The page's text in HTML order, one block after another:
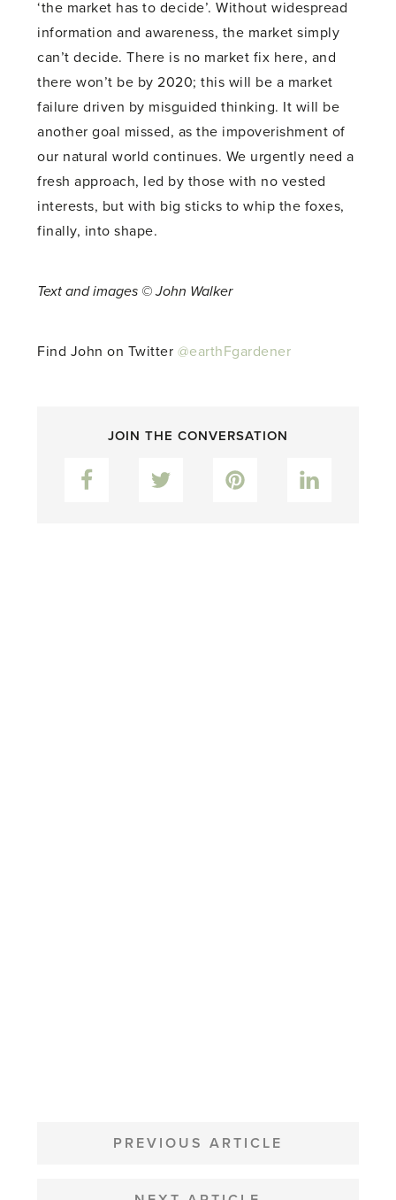
‘the market has to decide’. Without widespread
information and awareness, the market simply
can’t decide. There is no market fix here, and
there won’t be by 2020; this will be a market
failure driven by misguided thinking. It will be
another goal missed, as the impoverishment of
our natural world continues. We urgently need a
fresh approach, led by those with no vested
interests, but with big sticks to whip the foxes,
finally, into shape.
Text and images © John Walker
Find John on Twitter @earthFgardener
JOIN THE CONVERSATION
Facebook Pinterest
NAVIGATION
PREVIOUS ARTICLE